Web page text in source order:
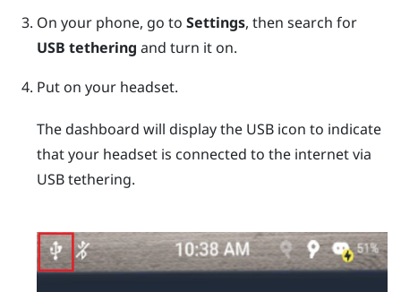
On your phone, go to Settings, then search for
USB tethering and turn it on.
Put on your headset.
The dashboard will display the USB icon to indicate
that your headset is connected to the internet via
USB tethering.